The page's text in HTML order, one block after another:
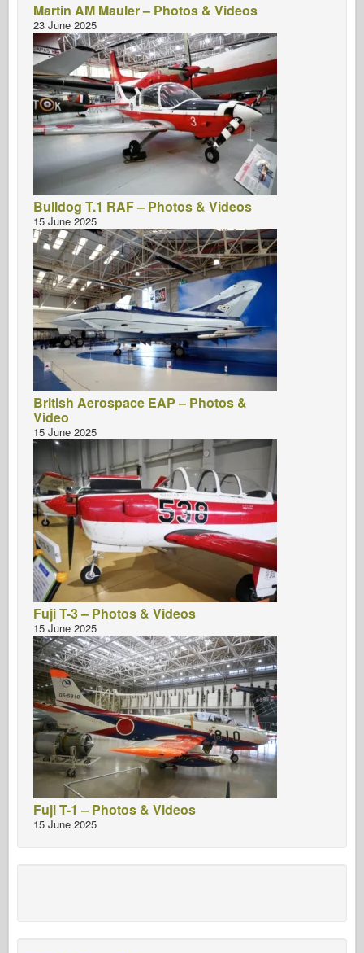
Martin AM Mauler – Photos & Videos
23 June 2025
Bulldog T.1 RAF – Photos & Videos
15 June 2025
British Aerospace EAP – Photos &
Video
15 June 2025
Fuji T-3 – Photos & Videos
15 June 2025
Fuji T-1 – Photos & Videos
15 June 2025